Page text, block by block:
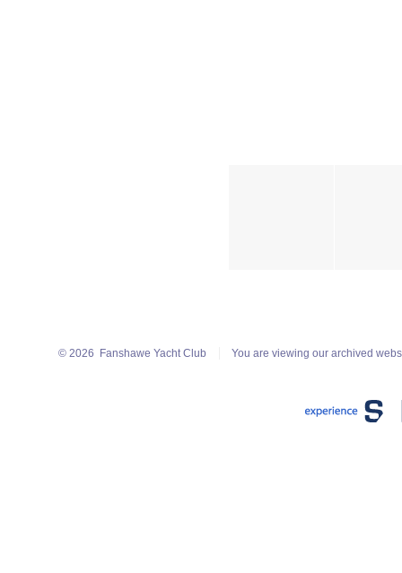
© 2026 Fanshawe Yacht Club You are viewing our archived